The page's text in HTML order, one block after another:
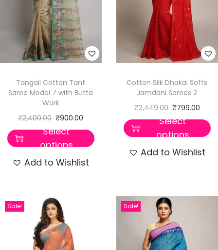
Tangail Cotton Tant
Saree Model 7 with Butta
Work
₹2,400.00 ₹900.00
Select
options
Add to Wishlist
Cotton Silk Dhakai Softs
Jamdani Sarees 2
₹2,449.00 ₹799.00
Select
options
Add to Wishlist
Sale! Sale!